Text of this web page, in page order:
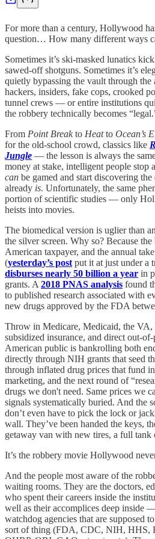
For more than a century, Hollywood
question… How many different ways
Sometimes it’s ski-masked lunatics
sawed-off shotguns. Sometimes it’s
quietly bypassing the vault through the
hackers, insiders, fake cops, crooked
tunnel crews — or entire institutions
the robbery technically becomes
From Point Breakto Heatto Ocean’s
for the old-school crowd, classics like
Jungle — the lesson is always the
money at stake, intelligent people stop
can be gamed and start discovering
already is. Unfortunately, the same
portion of scientific studies — only
heists into movies.
The biomedical version is uglier than
the silver screen. Why so? Because
American taxpayer, and the annual
(yesterday’s post put it at just under a
disburses nearly 50 billion a year in
grants. A 2018 PNAS analysis found
to published research associated with
new drugs approved by the FDA
Throw in Medicare, Medicaid, the
subsidized insurance, and direct out-
American public is bankrolling both
directly through NIH grants that seed
through inflated drug prices that fund
marketing, and the next round of
drugs we don't need. Same prices we
signals systematically buried. And the
don’t even have to pick the lock or
wall. They’ve been handed the keys,
getaway van with new tires, a full tank
It’s the robbery movie Hollywood
And the people most aware of the
waiting rooms. They are the doctors,
who spent their careers inside the
well as their accomplices deep inside
watchdog agencies that are supposed
sort of thing (FDA, CDC, NIH, HHS,